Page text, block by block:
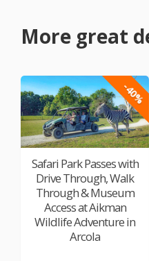
More great
-40%
Safari Park Passes with
Drive Through, Walk
Through & Museum
Access at Aikman
Wildlife Adventure in
Arcola